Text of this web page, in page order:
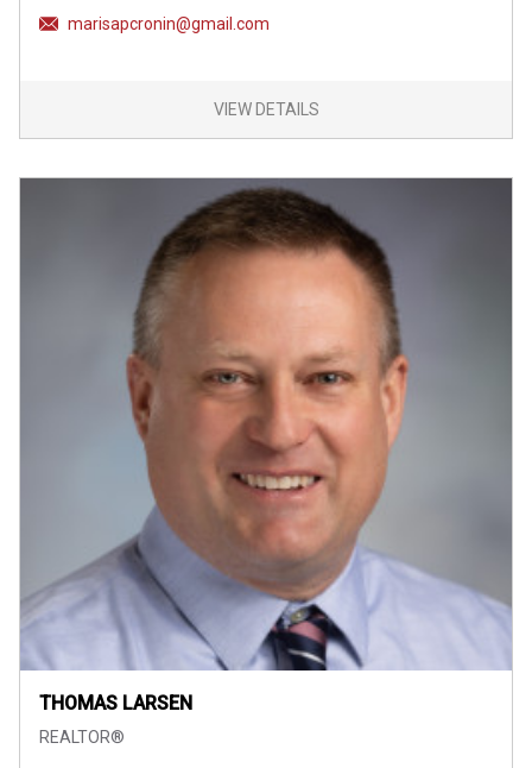
marisapcronin@gmail.com
VIEW DETAILS
THOMAS LARSEN
REALTOR®